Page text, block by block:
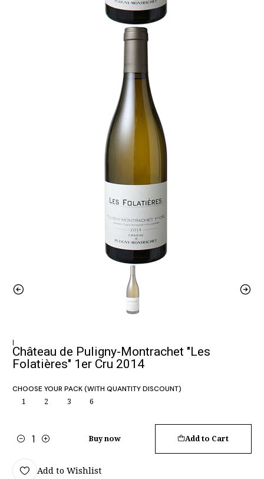
|
Château de Puligny-Montrachet "Les
Folatières" 1er Cru 2014
CHOOSE YOUR PACK (WITH QUANTITY DISCOUNT)
1 2 3 6
Quantity
Add to Cart
Buy now
Add to Wishlist